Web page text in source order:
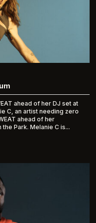
ahead of her DJ set at
C, an artist needing zero
ahead of her
Park. Melanie C is...